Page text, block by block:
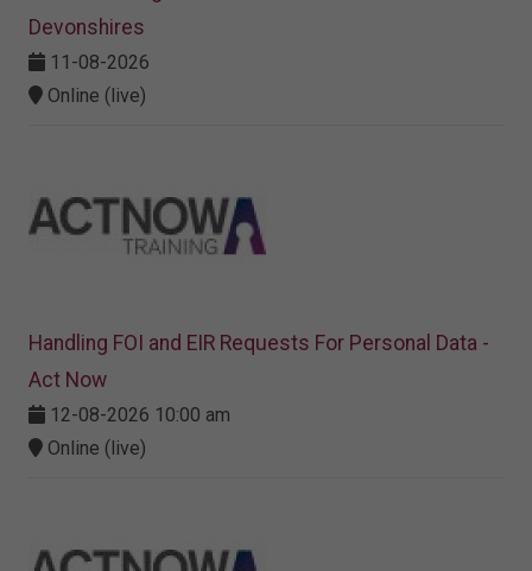
Devonshires
11-08-2026
Online (live)
Handling FOI and EIR Requests For Personal Data -
Act Now
12-08-2026 10:00 am
Online (live)